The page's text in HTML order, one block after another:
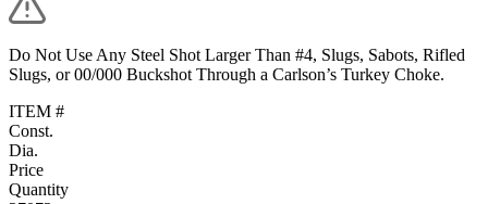
Do Not Use Any Steel Shot Larger Than #4, Slugs, Sabots, Rifled
Slugs, or 00/000 Buckshot Through a Carlson’s Turkey Choke.
ITEM #
Const.
Dia.
Price
Quantity